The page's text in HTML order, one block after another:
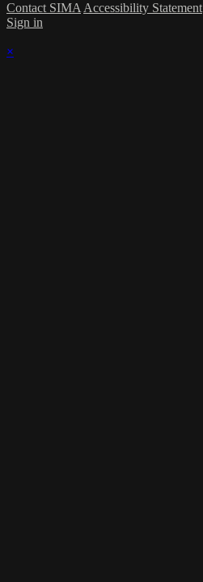
Contact SIMA Accessibility Statement
Sign in
×